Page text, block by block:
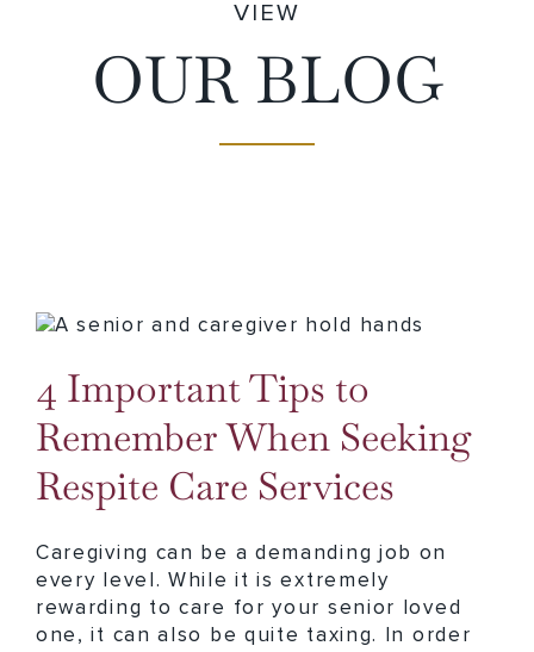
VIEW
OUR BLOG
4 Important Tips to
Remember When Seeking
Respite Care Services
Caregiving can be a demanding job on
every level. While it is extremely
rewarding to care for your senior loved
one, it can also be quite taxing. In order